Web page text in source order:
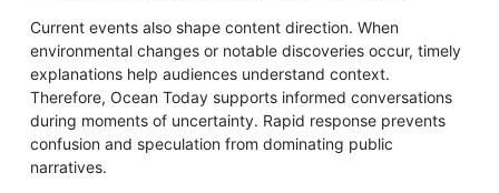
Current events also shape content direction. When
environmental changes or notable discoveries occur, timely
explanations help audiences understand context.
Therefore, Ocean Today supports informed conversations
during moments of uncertainty. Rapid response prevents
confusion and speculation from dominating public
narratives.